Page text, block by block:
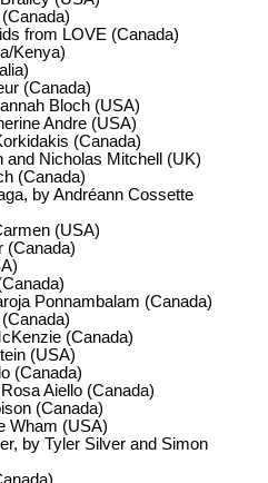
from LOVE (Canada)
Kenya)
(Canada)
Bloch (USA)
Andre (USA)
(Canada)
and Nicholas Mitchell (UK)
(Canada)
by Andréann Cossette
(USA)
(Canada)
Ponnambalam (Canada)
(Canada)
(USA)
(Canada)
Aiello (Canada)
(Canada)
Wham (USA)
by Tyler Silver and Simon